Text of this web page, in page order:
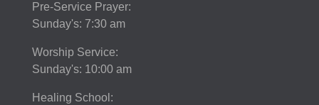
Pre-Service Prayer:
Sunday's: 7:30 am
Worship Service:
Sunday's: 10:00 am
Healing School: